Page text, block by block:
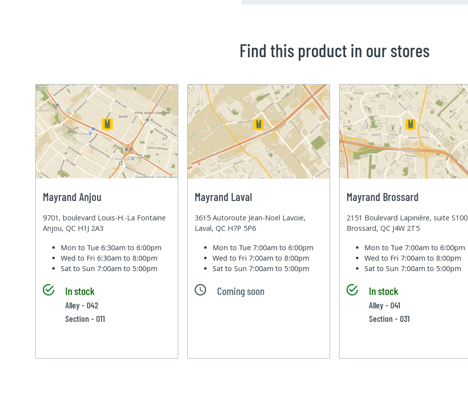
Find this product in our stores
Mayrand Anjou
9701, boulevard Louis-H.-La Fontaine
Anjou, QC H1J 2A3
Mon to Tue6:30am to 6:00pm
Wed to Fri6:30am to 8:00pm
Sat to Sun7:00am to 5:00pm
In stock
Alley - 042
Section - 011
Mayrand Laval
3615 Autoroute Jean-Noel Lavoie,
Laval, QC H7P 5P6
Mon to Tue7:00am to 6:00pm
Wed to Fri7:00am to 8:00pm
Sat to Sun7:00am to 5:00pm
Coming soon
Mayrand Brossard
2151 Boulevard Lapinière, suite S100
Brossard, QC J4W 2T5
Mon to Tue7:00am to 6:00pm
Wed to Fri7:00am to 8:00pm
Sat to Sun7:00am to 5:00pm
In stock
Alley - 041
Section - 031